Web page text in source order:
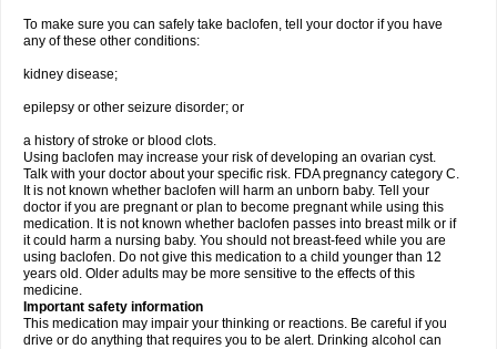
To make sure you can safely take baclofen, tell your doctor if you have
any of these other conditions:
kidney disease;
epilepsy or other seizure disorder; or
a history of stroke or blood clots.
Using baclofen may increase your risk of developing an ovarian cyst.
Talk with your doctor about your specific risk. FDA pregnancy category C.
It is not known whether baclofen will harm an unborn baby. Tell your
doctor if you are pregnant or plan to become pregnant while using this
medication. It is not known whether baclofen passes into breast milk or if
it could harm a nursing baby. You should not breast-feed while you are
using baclofen. Do not give this medication to a child younger than 12
years old. Older adults may be more sensitive to the effects of this
medicine.
Important safety information
This medication may impair your thinking or reactions. Be careful if you
drive or do anything that requires you to be alert. Drinking alcohol can